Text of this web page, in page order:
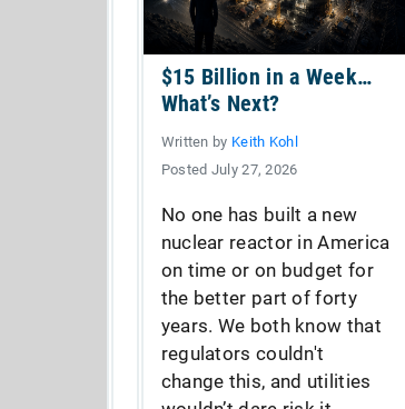
$15 Billion in a Week…
What’s Next?
Written by Keith Kohl
Posted July 27, 2026
No one has built a new
nuclear reactor in America
on time or on budget for
the better part of forty
years. We both know that
regulators couldn't
change this, and utilities